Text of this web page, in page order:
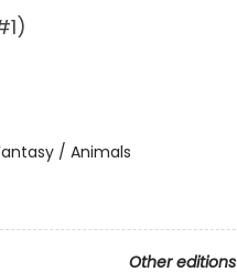
/ Animals
Other editions